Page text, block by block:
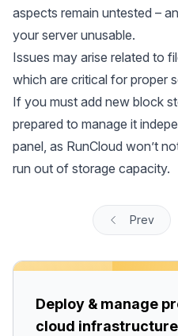
aspects remain untested –
your server unusable.
Issues may arise related to
which are critical for proper
If you must add new block
prepared to manage it
panel, as RunCloud won’t
run out of storage capacity.
Prev
Deploy & manage
cloud